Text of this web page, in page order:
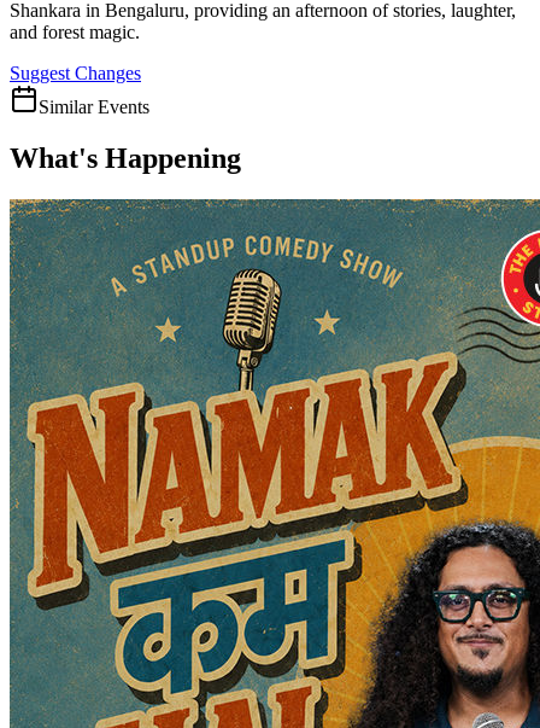
Shankara in Bengaluru, providing an afternoon of stories, laughter,
and forest magic.
Suggest Changes
Similar Events
What's Happening